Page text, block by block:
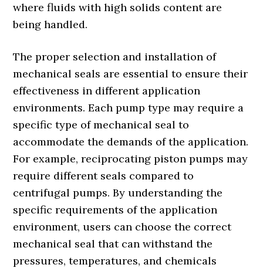
where fluids with high solids content are
being handled.
The proper selection and installation of
mechanical seals are essential to ensure their
effectiveness in different application
environments. Each pump type may require a
specific type of mechanical seal to
accommodate the demands of the application.
For example, reciprocating piston pumps may
require different seals compared to
centrifugal pumps. By understanding the
specific requirements of the application
environment, users can choose the correct
mechanical seal that can withstand the
pressures, temperatures, and chemicals